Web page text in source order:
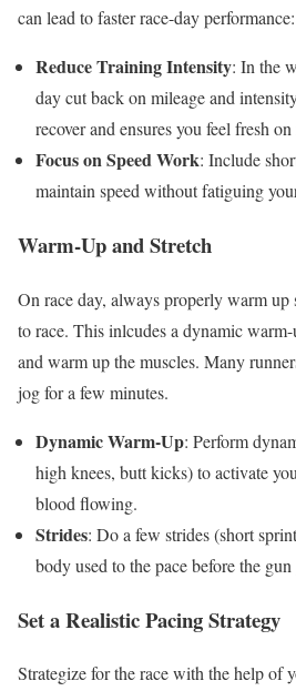
can lead to faster race-day performance:
Reduce Training Intensity: In the
day cut back on mileage and
recover and ensures you feel fresh on
Focus on Speed Work: Include
maintain speed without fatiguing
Warm-Up and Stretch
On race day, always properly warm up
to race. This inlcudes a dynamic
and warm up the muscles. Many
jog for a few minutes.
Dynamic Warm-Up: Perform
high knees, butt kicks) to activate
blood flowing.
Strides: Do a few strides (short
body used to the pace before the
Set a Realistic Pacing Strategy
Strategize for the race with the help of